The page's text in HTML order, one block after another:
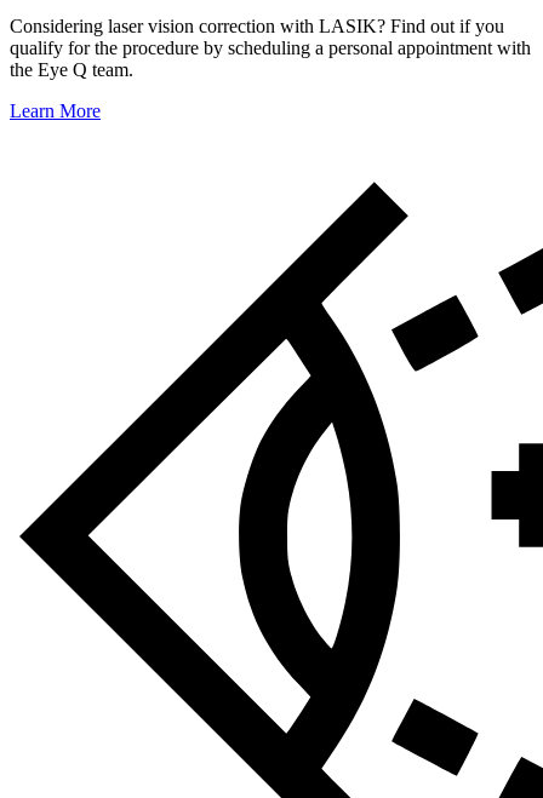
Considering laser vision correction with LASIK? Find out if you
qualify for the procedure by scheduling a personal appointment with
the Eye Q team.
Learn More